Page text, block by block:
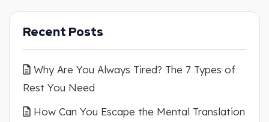
Recent Posts
Why Are You Always Tired? The 7 Types of
Rest You Need
How Can You Escape the Mental Translation